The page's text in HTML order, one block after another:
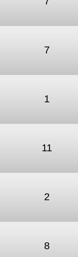
7
1
11
2
8